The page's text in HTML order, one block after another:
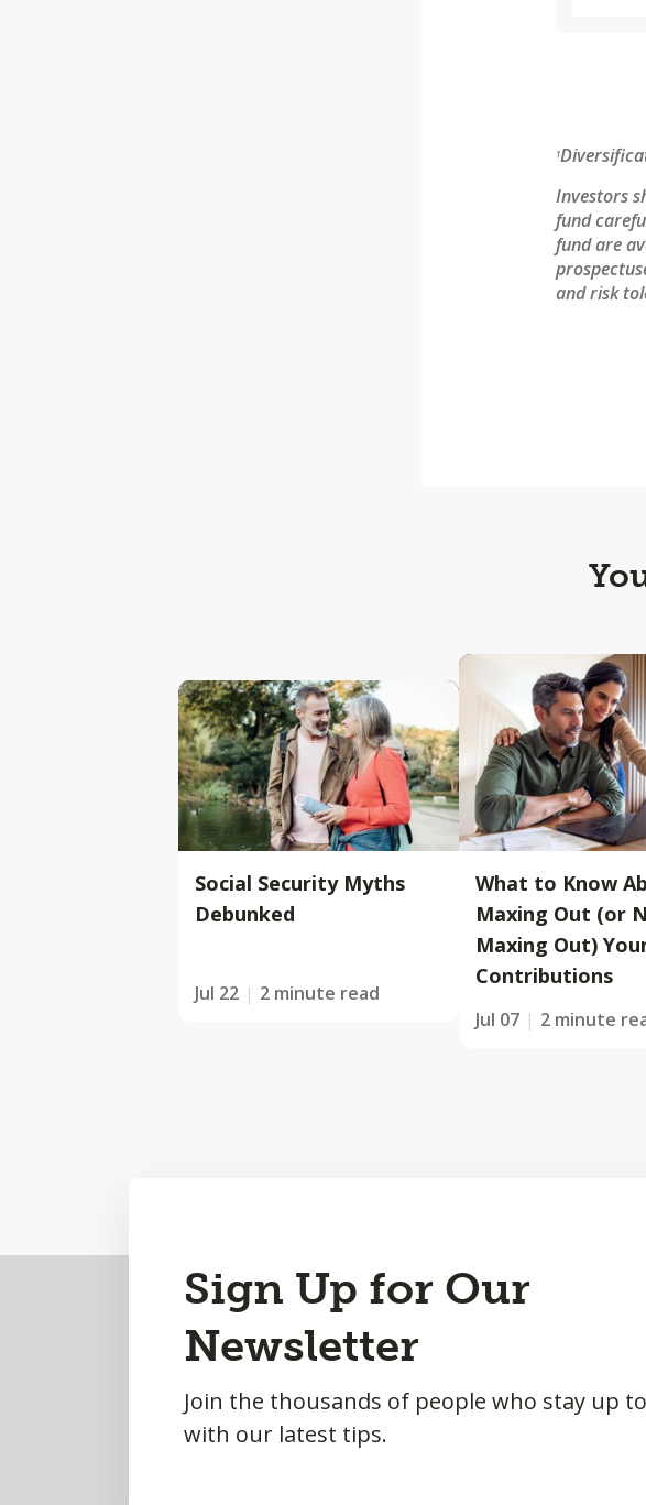
1
Investors
fund
fund are
and risk
Social Security Myths
Debunked
Jul 22 2 minute read
What to Know
Maxing Out (or
Maxing Out)
Contributions
Jul 07 2 minute
Sign Up for Our
Newsletter
Join the thousands of people who stay up
with our latest tips.